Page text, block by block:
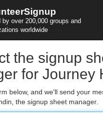
by over 200,000 groups and
worldwide
the signup
for Journey
below, and we'll send your
the signup sheet manager.